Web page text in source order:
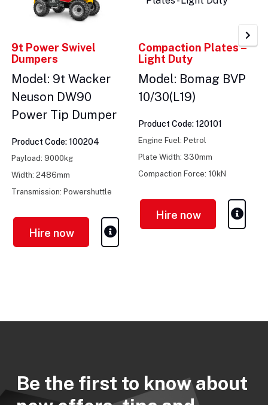
9t Power Swivel
Dumpers
Model: 9t Wacker
Neuson DW90
Power Tip Dumper
Product Code: 100204
Payload: 9000kg
Width: 2486mm
Transmission: Powershuttle
Hire now
Compaction Plates –
Light Duty
Model: Bomag BVP
10/30(L19)
Product Code: 120101
Engine Fuel: Petrol
Plate Width: 330mm
Compaction Force: 10kN
Hire now
Be the first to know about